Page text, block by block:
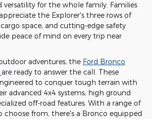
versatility for the whole family. Families
the Explorer's three rows of
space, and cutting-edge safety
peace of mind on every trip near
adventures, the Ford Bronco
are ready to answer the call. These
to conquer tough terrain with
advanced 4x4 systems, high ground
off-road features. With a range of
choose from, there's a Bronco equipped